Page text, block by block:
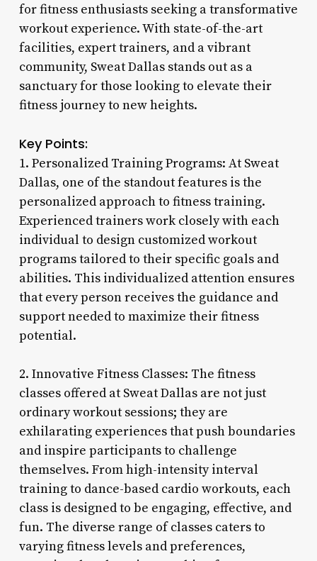
for fitness enthusiasts seeking a transformative
workout experience. With state-of-the-art
facilities, expert trainers, and a vibrant
community, Sweat Dallas stands out as a
sanctuary for those looking to elevate their
fitness journey to new heights.
Key Points:
1. Personalized Training Programs: At Sweat
Dallas, one of the standout features is the
personalized approach to fitness training.
Experienced trainers work closely with each
individual to design customized workout
programs tailored to their specific goals and
abilities. This individualized attention ensures
that every person receives the guidance and
support needed to maximize their fitness
potential.
2. Innovative Fitness Classes: The fitness
classes offered at Sweat Dallas are not just
ordinary workout sessions; they are
exhilarating experiences that push boundaries
and inspire participants to challenge
themselves. From high-intensity interval
training to dance-based cardio workouts, each
class is designed to be engaging, effective, and
fun. The diverse range of classes caters to
varying fitness levels and preferences,